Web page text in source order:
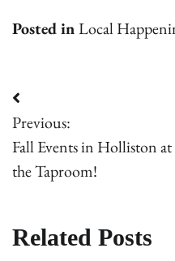
Posted inLocal
Post
navigation
Previous:
Fall Events in Holliston at
the Taproom!
Related Posts